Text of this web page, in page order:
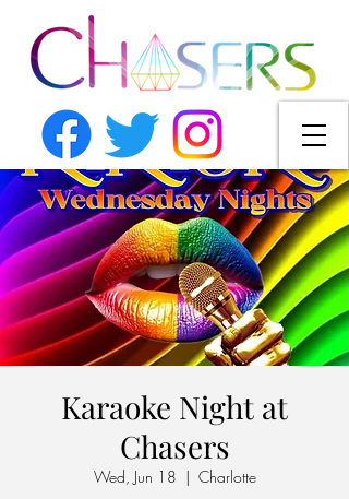
Karaoke Night at
Chasers
Wed, Jun 18
  |
Charlotte